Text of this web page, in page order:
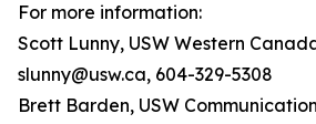
For more information:
Scott Lunny, USW Western
slunny@usw.ca, 604-329-5308
Brett Barden, USW